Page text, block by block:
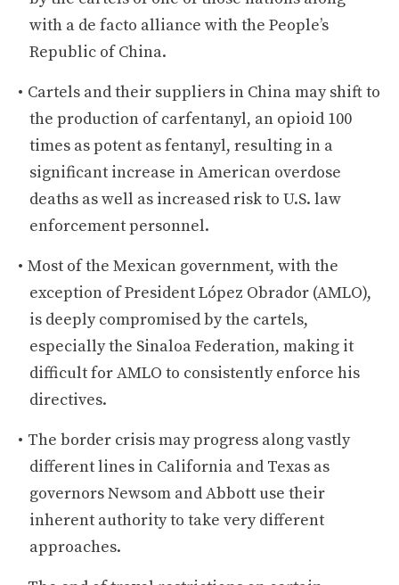
with a de facto alliance with the People’s
Republic of China.
Cartels and their suppliers in China may shift to
the production of carfentanyl, an opioid 100
times as potent as fentanyl, resulting in a
significant increase in American overdose
deaths as well as increased risk to U.S. law
enforcement personnel.
Most of the Mexican government, with the
exception of President López Obrador (AMLO),
is deeply compromised by the cartels,
especially the Sinaloa Federation, making it
difficult for AMLO to consistently enforce his
directives.
The border crisis may progress along vastly
different lines in California and Texas as
governors Newsom and Abbott use their
inherent authority to take very different
approaches.